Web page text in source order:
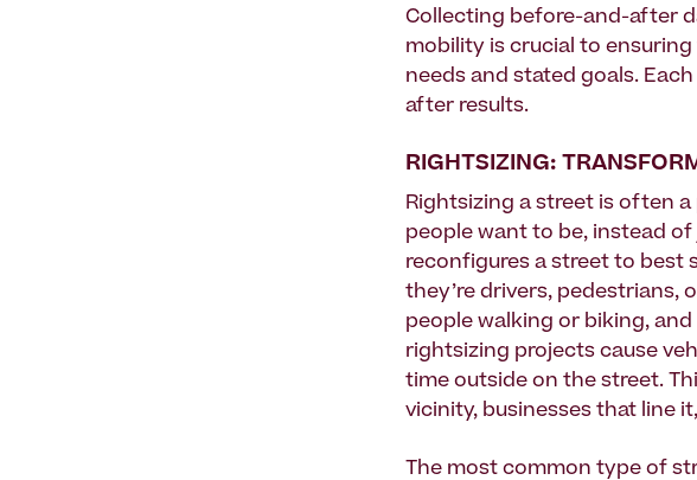
Collecting before-and-after
mobility is crucial to
needs and stated goals.
after results.
RIGHTSIZING:
Rightsizing a street is often
people want to be, instead
reconfigures a street to best
they’re drivers, pedestrians,
people walking or biking,
rightsizing projects cause
time outside on the street.
vicinity, businesses that line
The most common type of